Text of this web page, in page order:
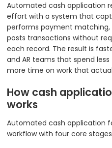
Automated cash application
effort with a system that
performs payment matching,
posts transactions without
each record. The result is
and AR teams that spend
more time on work that
How cash
works
Automated cash application
workflow with four core